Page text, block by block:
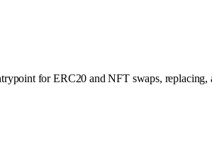
for ERC20 and NFT swaps, replacing,